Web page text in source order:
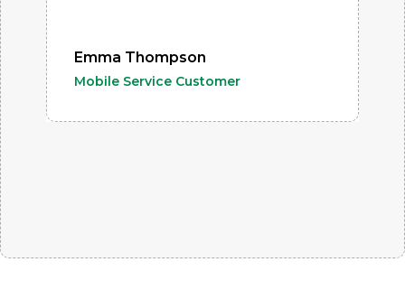
Emma Thompson
Mobile Service Customer